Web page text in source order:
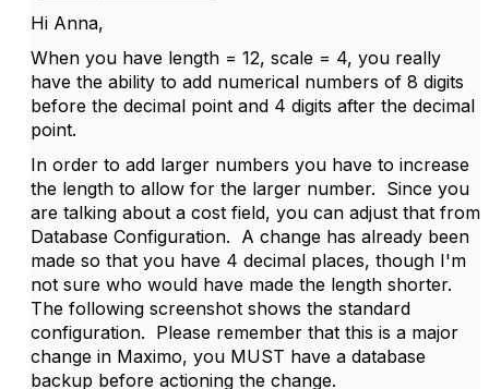
Hi Anna,
When you have length = 12, scale = 4, you really
have the ability to add numerical numbers of 8 digits
before the decimal point and 4 digits after the decimal
point.
In order to add larger numbers you have to increase
the length to allow for the larger number. Since you
are talking about a cost field, you can adjust that from
Database Configuration. A change has already been
made so that you have 4 decimal places, though I'm
not sure who would have made the length shorter.
The following screenshot shows the standard
configuration. Please remember that this is a major
change in Maximo, you MUST have a database
backup before actioning the change.